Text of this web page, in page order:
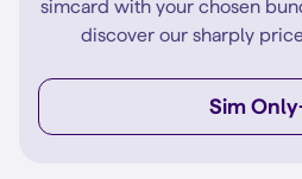
simcard with your chosen
discover our sharply
Sim Only